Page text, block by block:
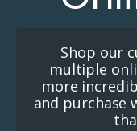
Shop our
multiple
more
and purchase